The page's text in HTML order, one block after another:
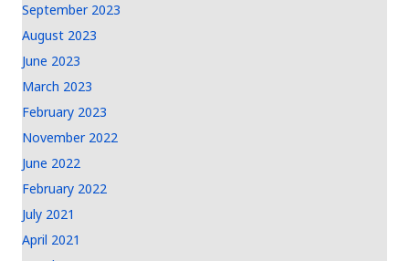
September 2023
August 2023
June 2023
March 2023
February 2023
November 2022
June 2022
February 2022
July 2021
April 2021